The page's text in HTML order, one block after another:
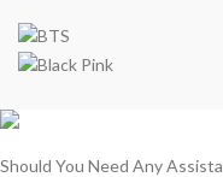
Should You Need Any